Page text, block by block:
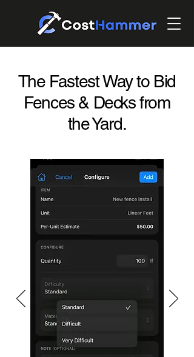
The Fastest Way to Bid
Fences & Decks from
the Yard.